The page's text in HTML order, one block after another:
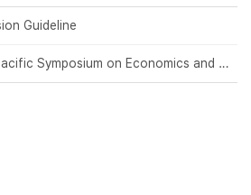
Guideline
2024 Asia-Pacific Symposium on Economics and Finance